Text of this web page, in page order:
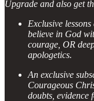
Upgrade and also get
Exclusive
believe in God
courage, OR
apologetics.
An exclusive
Courageous
doubts, evidence